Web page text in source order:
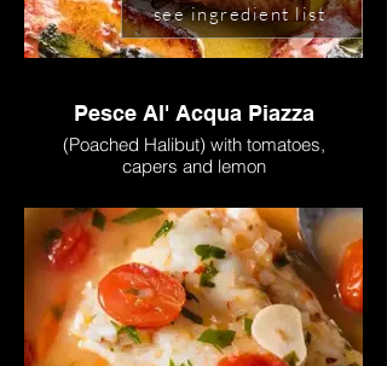
Pesce Al' Acqua Piazza
(Poached Halibut) with tomatoes,
capers and lemon
see ingredient list